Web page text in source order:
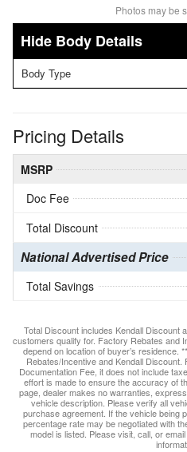
Photos may be
Body Details
Body Type
Pricing Details
MSRP
Doc Fee
Total Discount
National Advertised Price
Total Savings
Total Discount includes Kendall Discount
customers qualify for. Factory Rebates and
depend on location of buyer’s residence.
Rebates/Incentive and Kendall
Documentation Fee, it does not include
effort is made to ensure the accuracy of
page, dealer makes no warranties,
vehicle description. Please verify all
purchase agreement. If the vehicle being
percentage rate may be negotiated with
model is listed. Please visit, call, or